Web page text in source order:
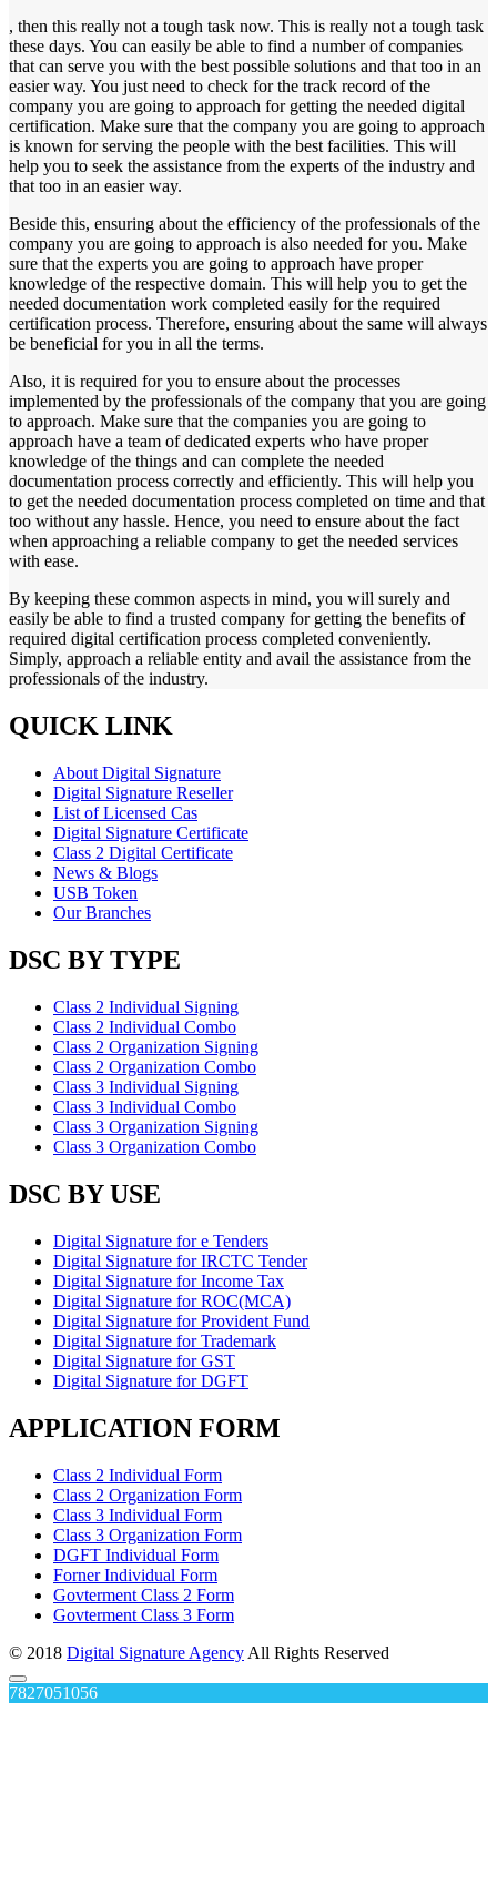
, then this really not a tough task now. This is really not a tough task
these days. You can easily be able to find a number of companies
that can serve you with the best possible solutions and that too in an
easier way. You just need to check for the track record of the
company you are going to approach for getting the needed digital
certification. Make sure that the company you are going to approach
is known for serving the people with the best facilities. This will
help you to seek the assistance from the experts of the industry and
that too in an easier way.
Beside this, ensuring about the efficiency of the professionals of the
company you are going to approach is also needed for you. Make
sure that the experts you are going to approach have proper
knowledge of the respective domain. This will help you to get the
needed documentation work completed easily for the required
certification process. Therefore, ensuring about the same will always
be beneficial for you in all the terms.
Also, it is required for you to ensure about the processes
implemented by the professionals of the company that you are going
to approach. Make sure that the companies you are going to
approach have a team of dedicated experts who have proper
knowledge of the things and can complete the needed
documentation process correctly and efficiently. This will help you
to get the needed documentation process completed on time and that
too without any hassle. Hence, you need to ensure about the fact
when approaching a reliable company to get the needed services
with ease.
By keeping these common aspects in mind, you will surely and
easily be able to find a trusted company for getting the benefits of
required digital certification process completed conveniently.
Simply, approach a reliable entity and avail the assistance from the
professionals of the industry.
QUICK LINK
About Digital Signature
Digital Signature Reseller
List of Licensed Cas
Digital Signature Certificate
Class 2 Digital Certificate
News & Blogs
USB Token
Our Branches
DSC BY TYPE
Class 2 Individual Signing
Class 2 Individual Combo
Class 2 Organization Signing
Class 2 Organization Combo
Class 3 Individual Signing
Class 3 Individual Combo
Class 3 Organization Signing
Class 3 Organization Combo
DSC BY USE
Digital Signature for e Tenders
Digital Signature for IRCTC Tender
Digital Signature for Income Tax
Digital Signature for ROC(MCA)
Digital Signature for Provident Fund
Digital Signature for Trademark
Digital Signature for GST
Digital Signature for DGFT
APPLICATION FORM
Class 2 Individual Form
Class 2 Organization Form
Class 3 Individual Form
Class 3 Organization Form
DGFT Individual Form
Forner Individual Form
Govterment Class 2 Form
Govterment Class 3 Form
© 2018 Digital Signature Agency All Rights Reserved
7827051056